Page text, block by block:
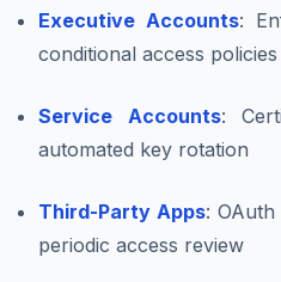
Executive Accounts:
conditional access policies
Service Accounts:
automated key rotation
Third-Party Apps:
periodic access review